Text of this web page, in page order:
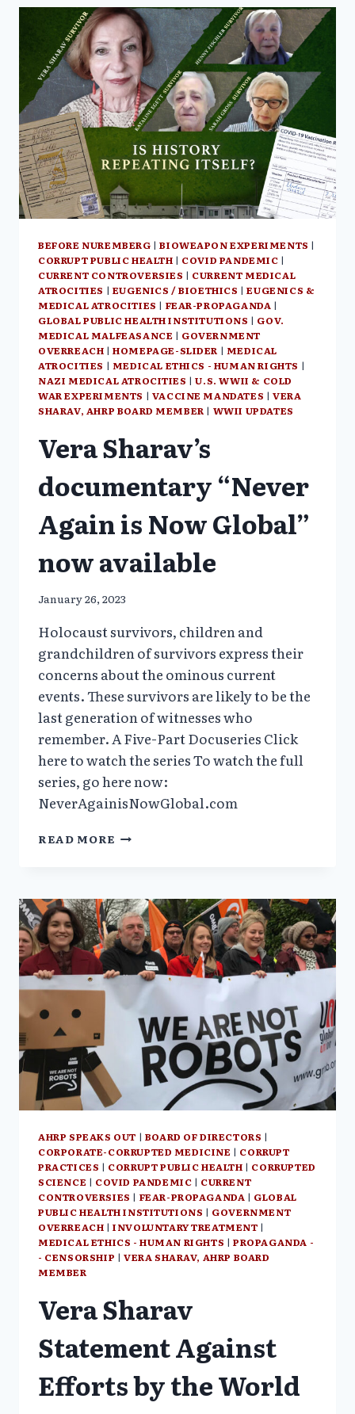
THIS
TIME
ITS
GLOBAL”
–
HAMILTON
CANADA,
JUNE
2023
BEFORE NUREMBERG |BIOWEAPON EXPERIMENTS |
CORRUPT PUBLIC HEALTH | COVID PANDEMIC |
CURRENT CONTROVERSIES | CURRENT MEDICAL
ATROCITIES | EUGENICS / BIOETHICS |EUGENICS &
MEDICAL ATROCITIES | FEAR-PROPAGANDA |
GLOBAL PUBLIC HEALTH INSTITUTIONS | GOV.
MEDICAL MALFEASANCE | GOVERNMENT
OVERREACH |HOMEPAGE-SLIDER | MEDICAL
ATROCITIES | MEDICAL ETHICS - HUMAN RIGHTS |
NAZI MEDICAL ATROCITIES |U.S. WWII & COLD
WAR EXPERIMENTS | VACCINE MANDATES |VERA
SHARAV, AHRP BOARD MEMBER | WWII UPDATES
Vera Sharav’s
documentary “Never
Again is Now Global”
now available
January 26, 2023
Holocaust survivors, children and
grandchildren of survivors express their
concerns about the ominous current
events. These survivors are likely to be the
last generation of witnesses who
remember. A Five-Part Docuseries Click
here to watch the series To watch the full
series, go here now:
NeverAgainisNowGlobal.com
READ MORE VERA
AGAIN
IS
NOW
GLOBAL”
NOW
AVAILABLE
AHRP SPEAKS OUT | BOARD OF DIRECTORS |
CORPORATE-CORRUPTED MEDICINE | CORRUPT
PRACTICES | CORRUPT PUBLIC HEALTH | CORRUPTED
SCIENCE | COVID PANDEMIC | CURRENT
CONTROVERSIES | FEAR-PROPAGANDA | GLOBAL
PUBLIC HEALTH INSTITUTIONS | GOVERNMENT
OVERREACH |INVOLUNTARY TREATMENT |
MEDICAL ETHICS - HUMAN RIGHTS |PROPAGANDA -
- CENSORSHIP | VERA SHARAV, AHRP BOARD
MEMBER
Vera Sharav
Statement Against
Efforts by the World